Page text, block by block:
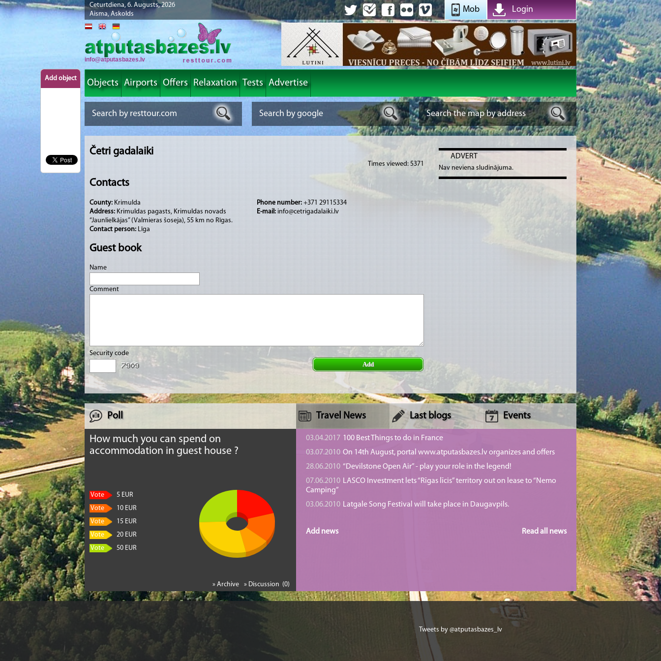
Ceturtdiena, 6. Augusts, 2026
Aisma, Askolds
Login
Mob
Add object
info@atputasbazes.lv
Objects Airports Offers Relaxation Tests Advertise
Četri gadalaiki
Times viewed: 5371
Contacts
County: Krimulda
Address: Krimuldas pagasts, Krimuldas novads
“Jaunlielkājas” (Valmieras šoseja), 55 km no Rīgas.
Contact person: Līga
Phone number: +371 29115334
E-mail: info@cetrigadalaiki.lv
Guest book
Name
Comment
Security code
Add
ADVERT
Nav neviena sludinājuma.
Poll
How much you can spend on
accommodation in guest house ?
Vote
5 EUR
Vote
10 EUR
Vote
15 EUR
Vote
20 EUR
Vote
50 EUR
» Discussion (0)
» Archive
Travel News Last blogs Events
03.04.2017 100 Best Things to do in France
03.07.2010 On 14th August, portal www.atputasbazes.lv organizes and offers
28.06.2010 “Devilstone Open Air” - play your role in the legend!
07.06.2010 LASCO Investment lets “Rīgas līcis” territory out on lease to “Nemo
Camping”
03.06.2010 Latgale Song Festival will take place in Daugavpils.
Read all news
Add news
Tweets by @atputasbazes_lv